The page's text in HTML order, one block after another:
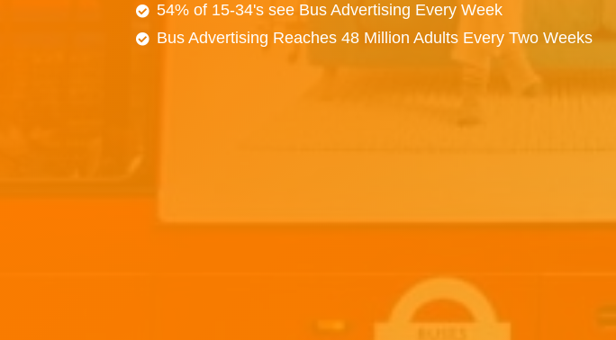
54% of 15-34's see Bus Advertising Every Week
Bus Advertising Reaches 48 Million Adults Every Two Weeks